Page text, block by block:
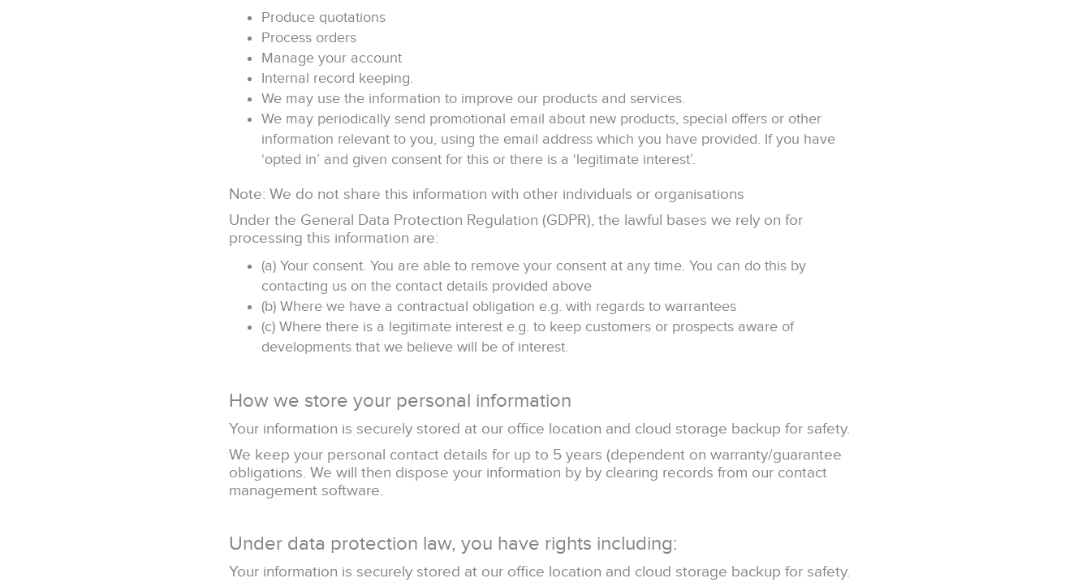
Produce quotations
Process orders
Manage your account
Internal record keeping.
We may use the information to improve our products and services.
We may periodically send promotional email about new products, special offers or other
information relevant to you, using the email address which you have provided. If you have
‘opted in’ and given consent for this or there is a ‘legitimate interest’.
Note: We do not share this information with other individuals or organisations
Under the General Data Protection Regulation (GDPR), the lawful bases we rely on for
processing this information are:
(a) Your consent. You are able to remove your consent at any time. You can do this by
contacting us on the contact details provided above
(b) Where we have a contractual obligation e.g. with regards to warrantees
(c) Where there is a legitimate interest e.g. to keep customers or prospects aware of
developments that we believe will be of interest.
How we store your personal information
Your information is securely stored at our office location and cloud storage backup for safety.
We keep your personal contact details for up to 5 years (dependent on warranty/guarantee
obligations. We will then dispose your information by by clearing records from our contact
management software.
Under data protection law, you have rights including:
Your information is securely stored at our office location and cloud storage backup for safety.